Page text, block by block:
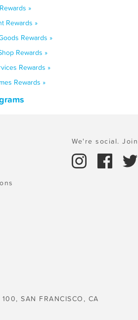
»
Rewards »
Rewards »
Rewards »
Rewards »
Rewards »
We're social.
SAN FRANCISCO, CA